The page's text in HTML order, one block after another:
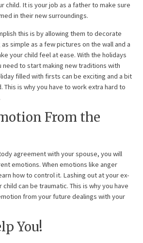
child. It is your job as a father to make sure
in their new surroundings.
this is by allowing them to decorate
simple as a few pictures on the wall and a
your child feel at ease. With the holidays
need to start making new traditions with
filled with firsts can be exciting and a bit
is why you have to work extra hard to
From the
agreement with your spouse, you will
emotions. When emotions like anger
how to control it. Lashing out at your ex-
can be traumatic. This is why you have
from your future dealings with your
You!